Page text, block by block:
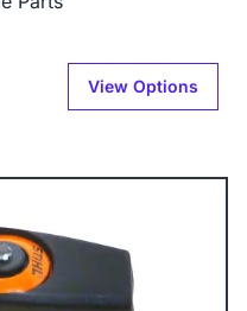
View Options